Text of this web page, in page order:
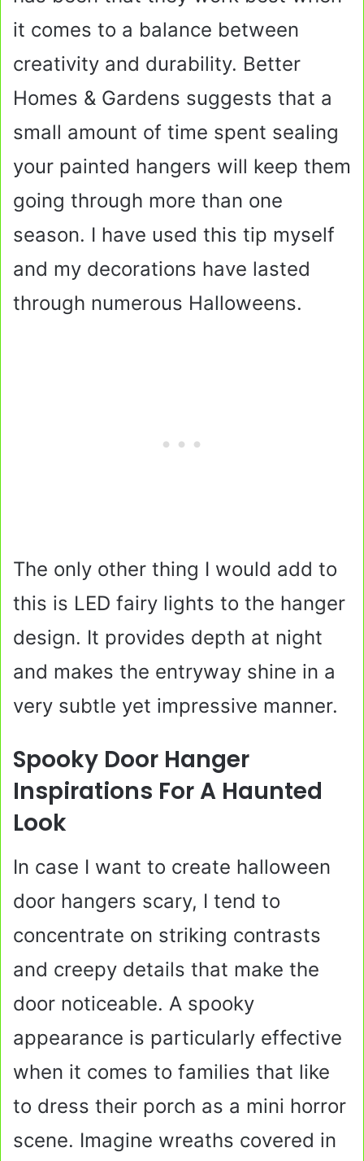
it comes to a balance between
creativity and durability. Better
Homes & Gardens suggests that a
small amount of time spent sealing
your painted hangers will keep them
going through more than one
season. I have used this tip myself
and my decorations have lasted
through numerous Halloweens.
The only other thing I would add to
this is LED fairy lights to the hanger
design. It provides depth at night
and makes the entryway shine in a
very subtle yet impressive manner.
Spooky Door Hanger
Inspirations For A Haunted
Look
In case I want to create halloween
door hangers scary, I tend to
concentrate on striking contrasts
and creepy details that make the
door noticeable. A spooky
appearance is particularly effective
when it comes to families that like
to dress their porch as a mini horror
scene. Imagine wreaths covered in